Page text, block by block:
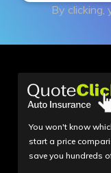
By clicking,
You won't know
start a price
save you hundreds